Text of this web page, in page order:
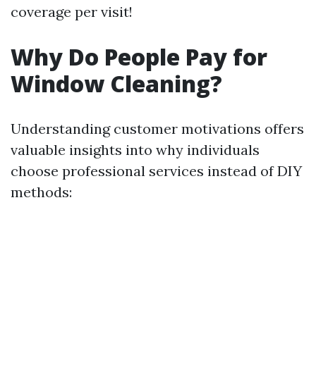
coverage per visit!
Why Do People Pay for
Window Cleaning?
Understanding customer motivations offers
valuable insights into why individuals
choose professional services instead of DIY
methods: